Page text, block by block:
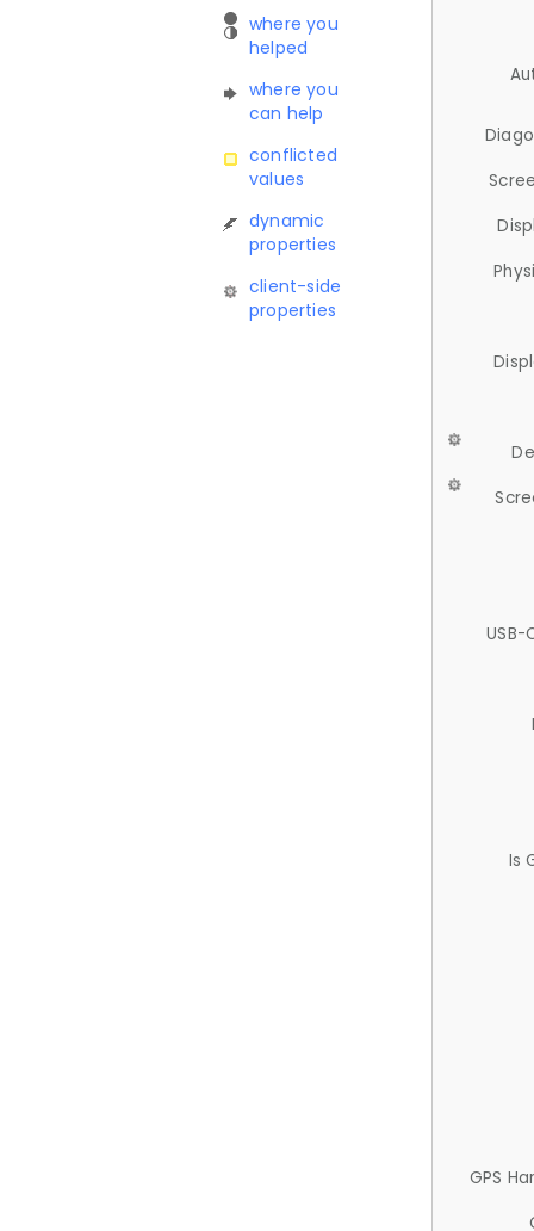
where you
helped
where you
can help
conflicted
values
dynamic
properties
client-side
properties
USB-
Is
GPS